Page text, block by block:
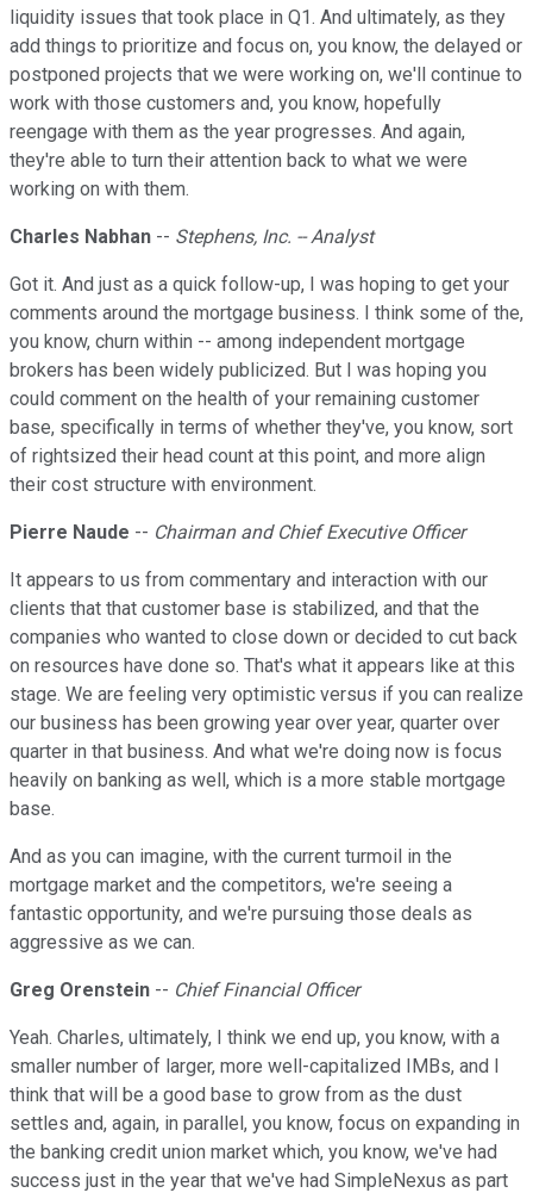
liquidity issues that took place in Q1. And ultimately, as they
add things to prioritize and focus on, you know, the delayed or
postponed projects that we were working on, we'll continue to
work with those customers and, you know, hopefully
reengage with them as the year progresses. And again,
they're able to turn their attention back to what we were
working on with them.
Charles Nabhan -- Stephens, Inc. -- Analyst
Got it. And just as a quick follow-up, I was hoping to get your
comments around the mortgage business. I think some of the,
you know, churn within -- among independent mortgage
brokers has been widely publicized. But I was hoping you
could comment on the health of your remaining customer
base, specifically in terms of whether they've, you know, sort
of rightsized their head count at this point, and more align
their cost structure with environment.
Pierre Naude -- Chairman and Chief Executive Officer
It appears to us from commentary and interaction with our
clients that that customer base is stabilized, and that the
companies who wanted to close down or decided to cut back
on resources have done so. That's what it appears like at this
stage. We are feeling very optimistic versus if you can realize
our business has been growing year over year, quarter over
quarter in that business. And what we're doing now is focus
heavily on banking as well, which is a more stable mortgage
base.
And as you can imagine, with the current turmoil in the
mortgage market and the competitors, we're seeing a
fantastic opportunity, and we're pursuing those deals as
aggressive as we can.
Greg Orenstein -- Chief Financial Officer
Yeah. Charles, ultimately, I think we end up, you know, with a
smaller number of larger, more well-capitalized IMBs, and I
think that will be a good base to grow from as the dust
settles and, again, in parallel, you know, focus on expanding in
the banking credit union market which, you know, we've had
success just in the year that we've had SimpleNexus as part